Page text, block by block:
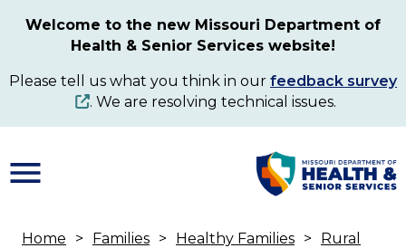
content
Welcome to the new Missouri Department of
Health & Senior Services website!
Please tell us what you think in our feedback survey
. We are resolving technical issues.
Home Families Healthy Families
Rural